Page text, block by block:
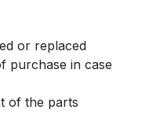
or replaced
purchase in case
of the parts